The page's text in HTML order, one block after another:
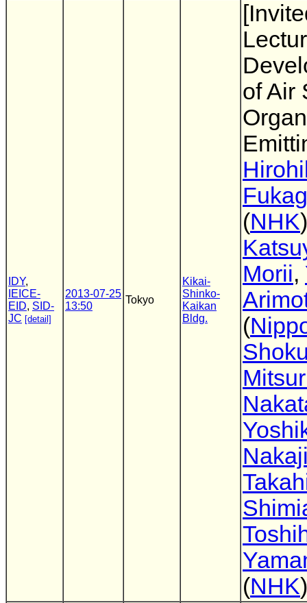
IDY,
IEICE-
EID, SID-
JC [detail]
2013-07-25
13:50
Tokyo
Kikai-
Shinko-
Kaikan
Bldg.
of Air
(NHK
Morii,
(
(NHK)